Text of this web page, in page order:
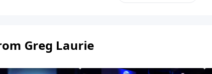
Greg Laurie